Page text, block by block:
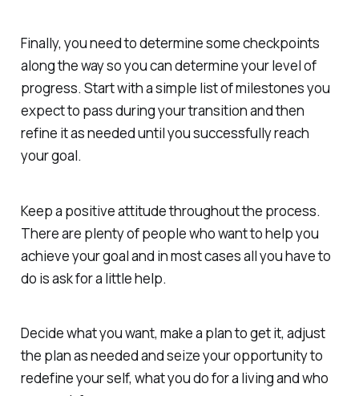
Finally, you need to determine some checkpoints
along the way so you can determine your level of
progress. Start with a simple list of milestones you
expect to pass during your transition and then
refine it as needed until you successfully reach
your goal.
Keep a positive attitude throughout the process.
There are plenty of people who want to help you
achieve your goal and in most cases all you have to
do is ask for a little help.
Decide what you want, make a plan to get it, adjust
the plan as needed and seize your opportunity to
redefine your self, what you do for a living and who